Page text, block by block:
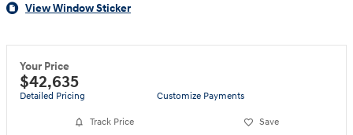
View Window Sticker
Your Price
$42,635
Detailed Pricing Customize Payments
Track Price Save